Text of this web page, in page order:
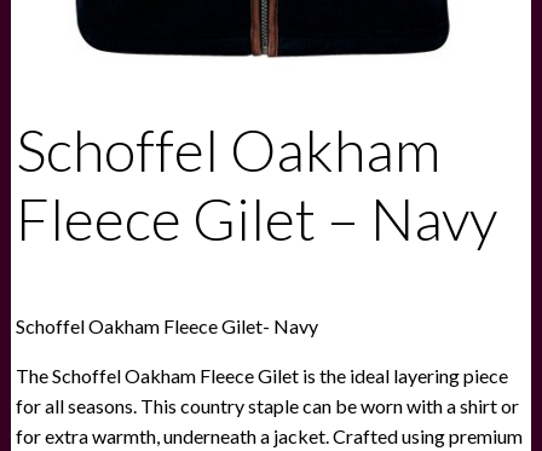
Schoffel Oakham
Fleece Gilet – Navy
Schoffel Oakham Fleece Gilet- Navy
The Schoffel Oakham Fleece Gilet is the ideal layering piece
for all seasons. This country staple can be worn with a shirt or
for extra warmth, underneath a jacket. Crafted using premium